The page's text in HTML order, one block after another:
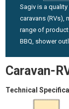
Sagiv is a
caravans (RVs),
range of
BBQ, shower
Caravan-
Technical